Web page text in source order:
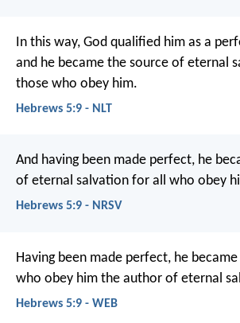
In this way, God qualified him as a
and he became the source of eternal
those who obey him.
Hebrews 5:9 - NLT
And having been made perfect, he
of eternal salvation for all who obey
Hebrews 5:9 - NRSV
Having been made perfect, he
who obey him the author of eternal
Hebrews 5:9 - WEB